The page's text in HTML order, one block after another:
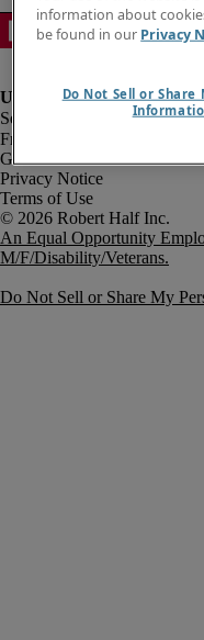
Fraud Alert
Government Notice
Privacy Notice
Terms of Use
An Equal Opportunity
M/F/Disability/Veterans.
Do Not Sell or Share My
information about
be found in our Privacy
Do Not Sell or Share